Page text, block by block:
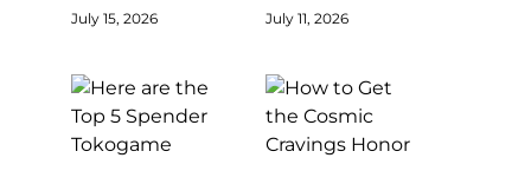
July 15, 2026 July 11, 2026